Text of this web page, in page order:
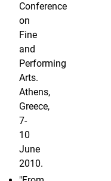
Conference
on
Fine
and
Performing
Arts.
Athens,
Greece,
7-
10
June
2010.